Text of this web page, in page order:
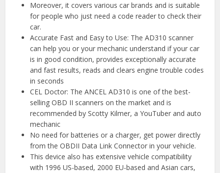
Moreover, it covers various car brands and is suitable
for people who just need a code reader to check their
car.
Accurate Fast and Easy to Use: The AD310 scanner
can help you or your mechanic understand if your car
is in good condition, provides exceptionally accurate
and fast results, reads and clears engine trouble codes
in seconds
CEL Doctor: The ANCEL AD310 is one of the best-
selling OBD II scanners on the market and is
recommended by Scotty Kilmer, a YouTuber and auto
mechanic
No need for batteries or a charger, get power directly
from the OBDII Data Link Connector in your vehicle.
This device also has extensive vehicle compatibility
with 1996 US-based, 2000 EU-based and Asian cars,